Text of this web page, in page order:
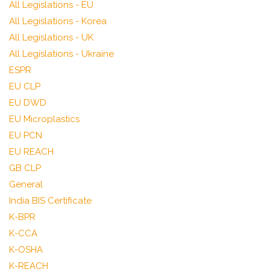
All Legislations - EU
All Legislations - Korea
All Legislations - UK
All Legislations - Ukraine
ESPR
EU CLP
EU DWD
EU Microplastics
EU PCN
EU REACH
GB CLP
General
India BIS Certificate
K-BPR
K-CCA
K-OSHA
K-REACH